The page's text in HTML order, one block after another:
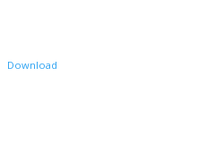
Download